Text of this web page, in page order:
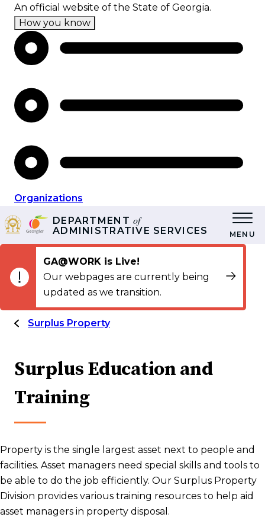
Skip
main
content
An official website of the State of Georgia.
How you know
Organizations
DEPARTMENT of
ADMINISTRATIVE SERVICES MENU
GA@WORK is Live!
Our webpages are currently being
updated as we transition.
Surplus Property
Surplus Education and
Training
Property is the single largest asset next to people and
facilities. Asset managers need special skills and tools to
be able to do the job efficiently. Our Surplus Property
Division provides various training resources to help aid
asset managers in property disposal.